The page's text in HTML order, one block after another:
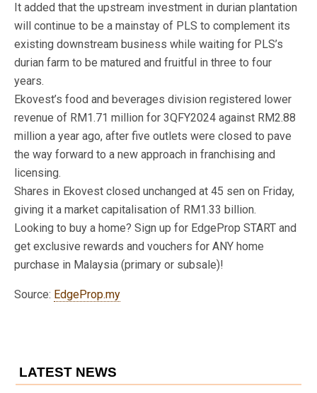
It added that the upstream investment in durian plantation
will continue to be a mainstay of PLS to complement its
existing downstream business while waiting for PLS’s
durian farm to be matured and fruitful in three to four
years.
Ekovest’s food and beverages division registered lower
revenue of RM1.71 million for 3QFY2024 against RM2.88
million a year ago, after five outlets were closed to pave
the way forward to a new approach in franchising and
licensing.
Shares in Ekovest closed unchanged at 45 sen on Friday,
giving it a market capitalisation of RM1.33 billion.
Looking to buy a home? Sign up for EdgeProp START and
get exclusive rewards and vouchers for ANY home
purchase in Malaysia (primary or subsale)!
Source: EdgeProp.my
LATEST NEWS